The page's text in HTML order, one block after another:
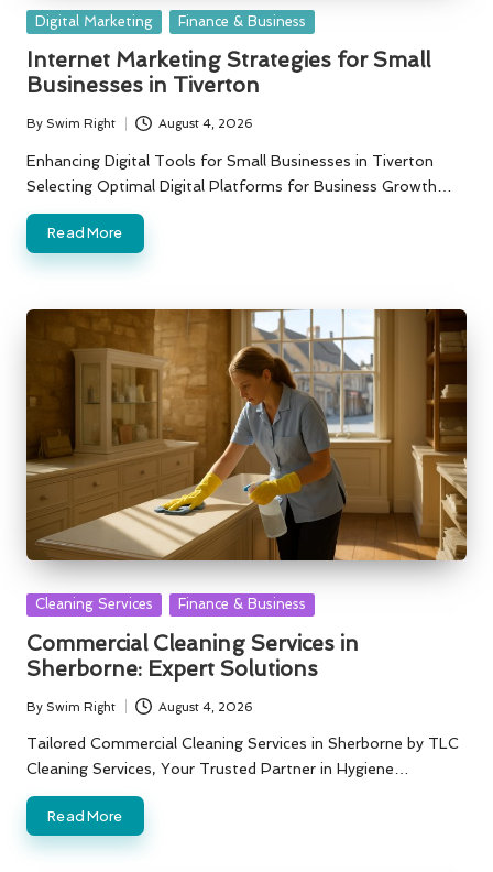
Posted
Digital Marketing Finance & Business
Internet Marketing Strategies for Small
Businesses in Tiverton
Posted
by
By Swim Right August 4, 2026
Enhancing Digital Tools for Small Businesses in Tiverton
Selecting Optimal Digital Platforms for Business Growth…
Read More
Posted
Cleaning Services Finance & Business
Commercial Cleaning Services in
Sherborne: Expert Solutions
Posted
by
By Swim Right August 4, 2026
Tailored Commercial Cleaning Services in Sherborne by TLC
Cleaning Services, Your Trusted Partner in Hygiene…
Read More